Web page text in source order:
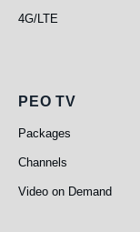
4G/LTE
PEO TV
PEO TV
Packages
Channels
Video on Demand